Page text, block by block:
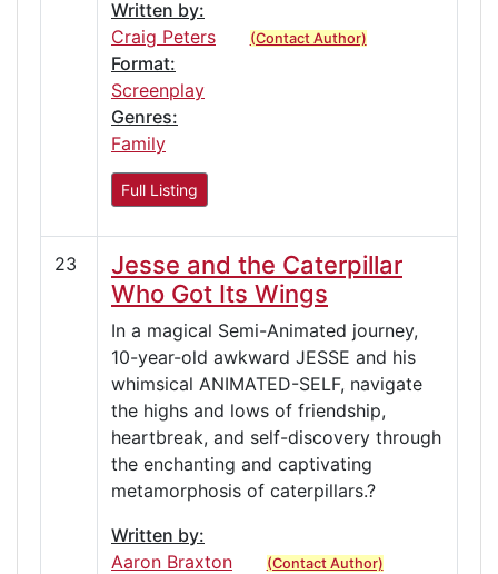
Written by:
Craig Peters
(Contact Author)
Format:
Screenplay
Genres:
Family
Full Listing
23
Jesse and the Caterpillar
Who Got Its Wings
In a magical Semi-Animated journey,
10-year-old awkward JESSE and his
whimsical ANIMATED-SELF, navigate
the highs and lows of friendship,
heartbreak, and self-discovery through
the enchanting and captivating
metamorphosis of caterpillars.?
Written by:
Aaron Braxton
(Contact Author)